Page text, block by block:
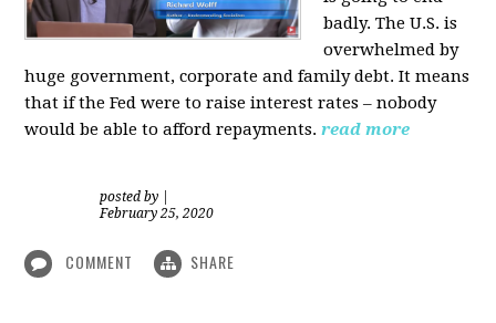
badly. The U.S. is
overwhelmed by
huge government, corporate and family debt. It means
that if the Fed were to raise interest rates – nobody
would be able to afford repayments. read more
posted by
February 25, 2020
COMMENT SHARE